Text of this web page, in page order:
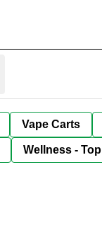
Vape Carts
Wellness -